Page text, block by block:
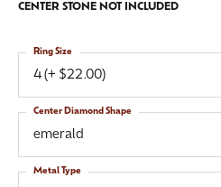
CENTER STONE NOT INCLUDED
4 (+ $22.00)
Ring Size
emerald
Center Diamond Shape
Metal Type